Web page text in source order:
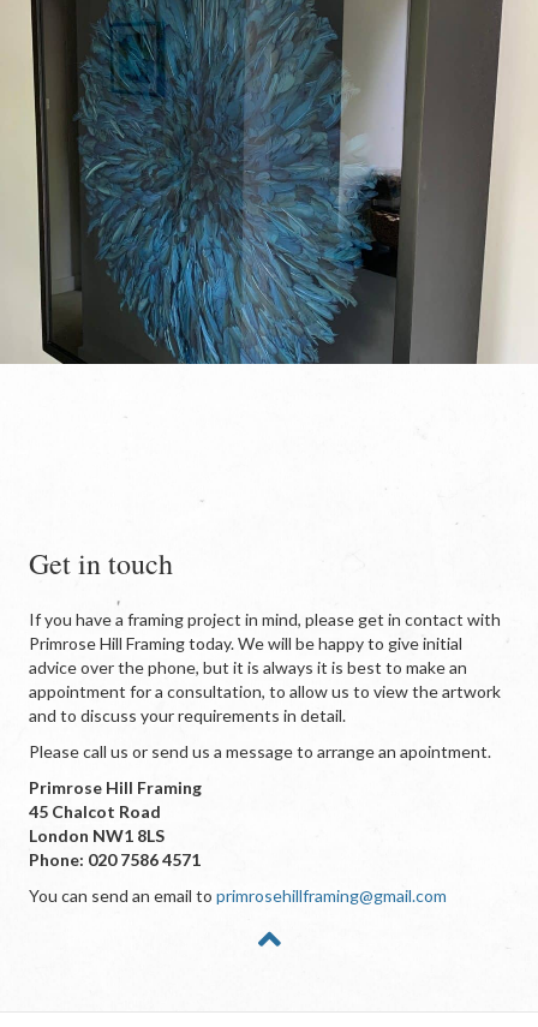
Get in touch
If you have a framing project in mind, please get in contact with
Primrose Hill Framing today. We will be happy to give initial
advice over the phone, but it is always it is best to make an
appointment for a consultation, to allow us to view the artwork
and to discuss your requirements in detail.
Please call us or send us a message to arrange an apointment.
Primrose Hill Framing
45 Chalcot Road
London NW1 8LS
Phone: 020 7586 4571
You can send an email to primrosehillframing@gmail.com